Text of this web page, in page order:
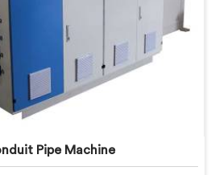
Pipe Machine